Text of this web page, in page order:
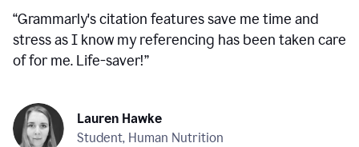
“Grammarly's citation features save me time and
stress as I know my referencing has been taken care
of for me. Life-saver!”
Lauren Hawke
Student, Human Nutrition